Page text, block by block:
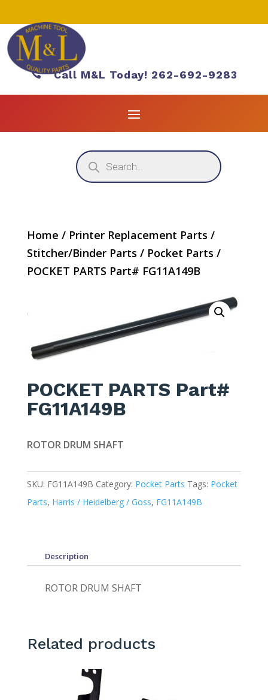
Call M&L Today! 262-692-9283
Products
search
Home / Printer Replacement Parts /
Stitcher/Binder Parts / Pocket Parts /
POCKET PARTS Part# FG11A149B
POCKET PARTS Part#
FG11A149B
ROTOR DRUM SHAFT
SKU: FG11A149B Category: Pocket Parts Tags: Pocket
Parts, Harris / Heidelberg / Goss, FG11A149B
Description
ROTOR DRUM SHAFT
Related products